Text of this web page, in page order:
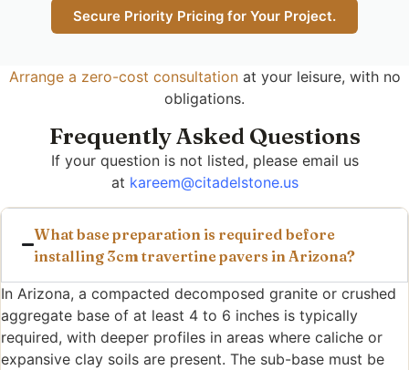
Secure Priority Pricing for Your Project.
Arrange a zero-cost consultationat your leisure, with no
obligations.
Frequently Asked Questions
If your question is not listed, please email us
at kareem@citadelstone.us
What base preparation is required before
installing 3cm travertine pavers in Arizona?
In Arizona, a compacted decomposed granite or crushed
aggregate base of at least 4 to 6 inches is typically
required, with deeper profiles in areas where caliche or
expansive clay soils are present. The sub-base must be